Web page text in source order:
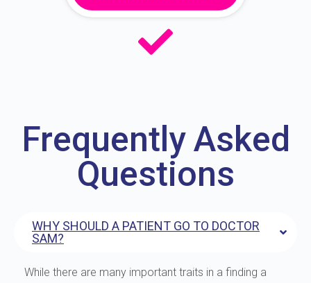
Frequently Asked
Questions
WHY SHOULD A PATIENT GO TO DOCTOR
SAM?
While there are many important traits in a finding a